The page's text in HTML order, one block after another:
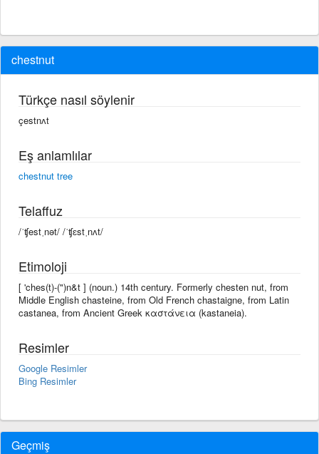
chestnut
Türkçe nasıl söylenir
çestnʌt
Eş anlamlılar
chestnut tree
Telaffuz
/ˈʧestˌnət/ /ˈʧɛstˌnʌt/
Etimoloji
[ 'ches(t)-(")n&t ] (noun.) 14th century. Formerly chesten nut, from
Middle English chasteine, from Old French chastaigne, from Latin
castanea, from Ancient Greek καστάνεια (kastaneia).
Resimler
Google Resimler
Bing Resimler
Geçmiş